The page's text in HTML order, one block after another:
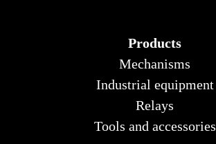
Products
Mechanisms
Industrial equipment
Relays
Tools and accessories